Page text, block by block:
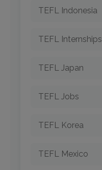
TEFL Indonesia
TEFL Internships
TEFL Japan
TEFL Jobs
TEFL Korea
TEFL Mexico